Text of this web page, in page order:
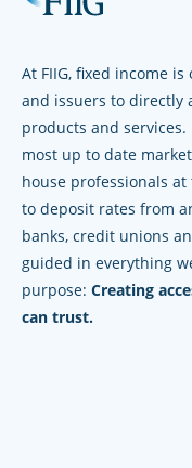
At FIIG, fixed income
and issuers to directly
products and
most up to date
house professionals
to deposit rates from
banks, credit unions
guided in everything
purpose: Creating
can trust.